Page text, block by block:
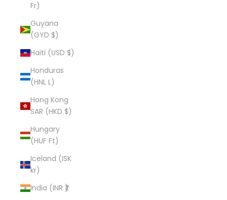
Fr)
Guyana
(GYD $)
Haiti (USD $)
Honduras
(HNL L)
Hong Kong
SAR (HKD $)
Hungary
(HUF Ft)
Iceland (ISK
kr)
India (INR ₹)